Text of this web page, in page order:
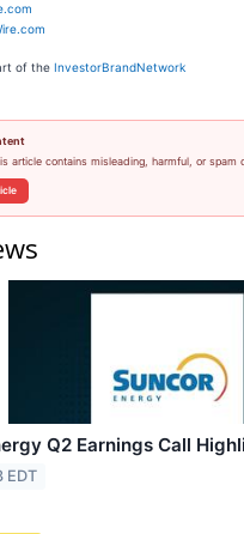
of the InvestorBrandNetwork
article contains misleading, harmful, or spam
Q2 Earnings Call
EDT